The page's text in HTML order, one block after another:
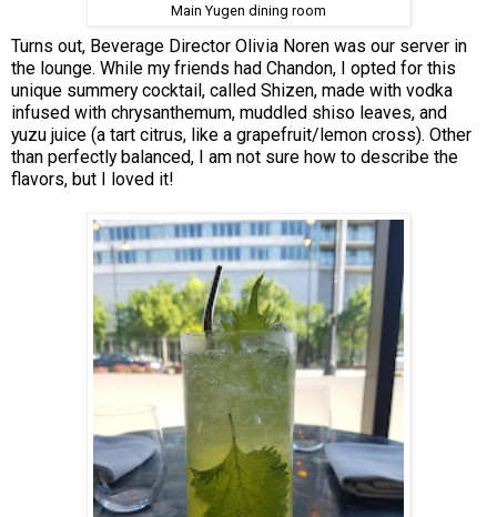
Main Yugen dining room
Turns out, Beverage Director Olivia Noren was our server in
the lounge. While my friends had Chandon, I opted for this
unique summery cocktail, called Shizen, made with vodka
infused with chrysanthemum, muddled shiso leaves, and
yuzu juice (a tart citrus, like a grapefruit/lemon cross). Other
than perfectly balanced, I am not sure how to describe the
flavors, but I loved it!